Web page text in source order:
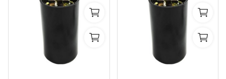
Brands
Services >